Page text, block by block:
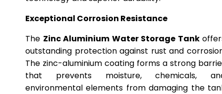
Exceptional Corrosion Resistance
The Zinc Aluminium Water Storage Tank
outstanding protection against rust and
The zinc-aluminium coating forms a strong
that prevents moisture, chemicals,
environmental elements from damaging the